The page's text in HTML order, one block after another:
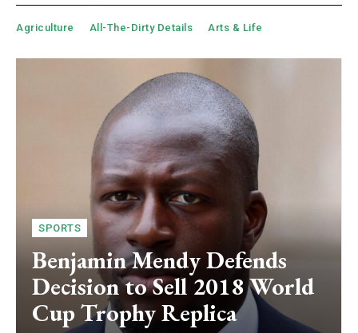
Agriculture All-The-Dirty Details Arts & Life
SPORTS
Benjamin Mendy Defends
Decision to Sell 2018 World
Cup Trophy Replica